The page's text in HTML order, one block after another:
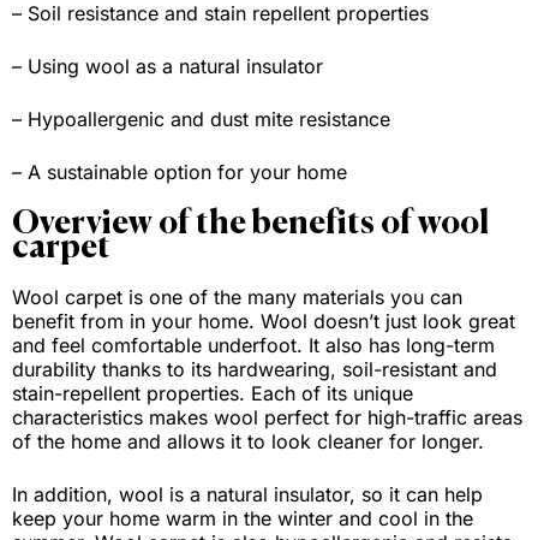
– Soil resistance and stain repellent properties
– Using wool as a natural insulator
– Hypoallergenic and dust mite resistance
– A sustainable option for your home
Overview of the benefits of wool
carpet
Wool carpet is one of the many materials you can
benefit from in your home. Wool doesn’t just look great
and feel comfortable underfoot. It also has long-term
durability thanks to its hardwearing, soil-resistant and
stain-repellent properties. Each of its unique
characteristics makes wool perfect for high-traffic areas
of the home and allows it to look cleaner for longer.
In addition, wool is a natural insulator, so it can help
keep your home warm in the winter and cool in the